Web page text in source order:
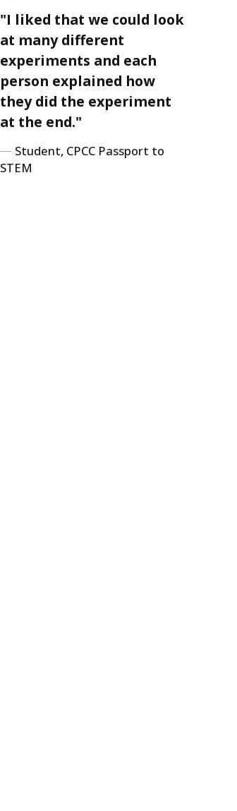
"I liked that we could look
at many different
experiments and each
person explained how
they did the experiment
at the end."
Student, CPCC Passport to
STEM